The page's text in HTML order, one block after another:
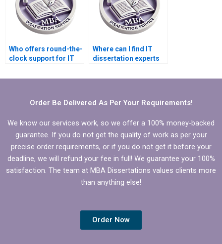
Who offers round-the-
clock support for IT
Where can I find IT
dissertation experts
topic?
Order Be Delivered As Per Your Requirements!
We know our services work, so we offer a 100% money-backed
guarantee. If you do not get the quality of work as per your
precise order requirements, or if you do not get it before your
deadline, we will refund your fee in full! We guarantee your 100%
satisfaction. The team at MBA Dissertations values clients more
than anything else!
Order Now